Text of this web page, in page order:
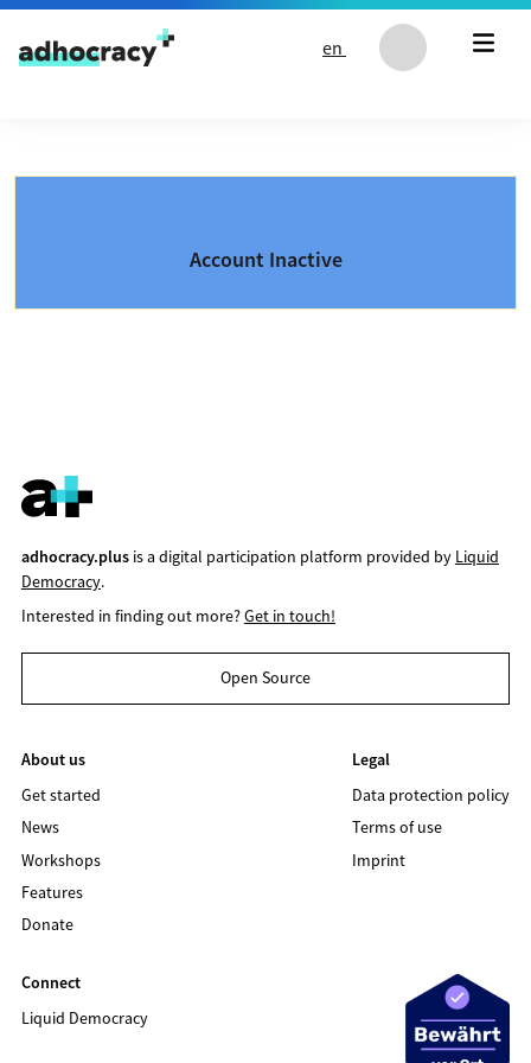
Skip to content
en
Account Inactive
adhocracy.plusis a digital participation platform provided by Liquid
Democracy.
Interested in finding out more?Get in touch!
Open Source
About us
Get started
News
Workshops
Features
Donate
Legal
Data protection policy
Terms of use
Imprint
Connect
Liquid Democracy